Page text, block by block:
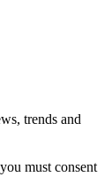
trends and
must consent